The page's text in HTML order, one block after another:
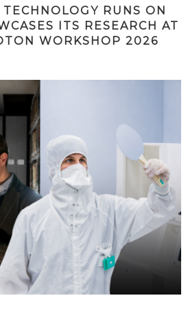
RUNS ON
ITS RESEARCH AT
WORKSHOP 2026